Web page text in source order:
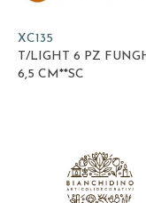
XC135
T/LIGHT 6 PZ
6,5 CM**SC